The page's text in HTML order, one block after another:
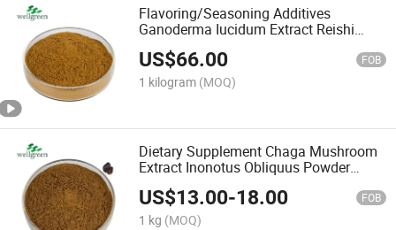
Flavoring/Seasoning Additives
Ganoderma Iucidum Extract Reishi
Iucidum Powder
US$66.00 FOB
1 kilogram (MOQ)
Dietary Supplement Chaga Mushroom
Extract Inonotus Obliquus Powder
Chaga Powder
US$13.00-18.00 FOB
1 kg (MOQ)